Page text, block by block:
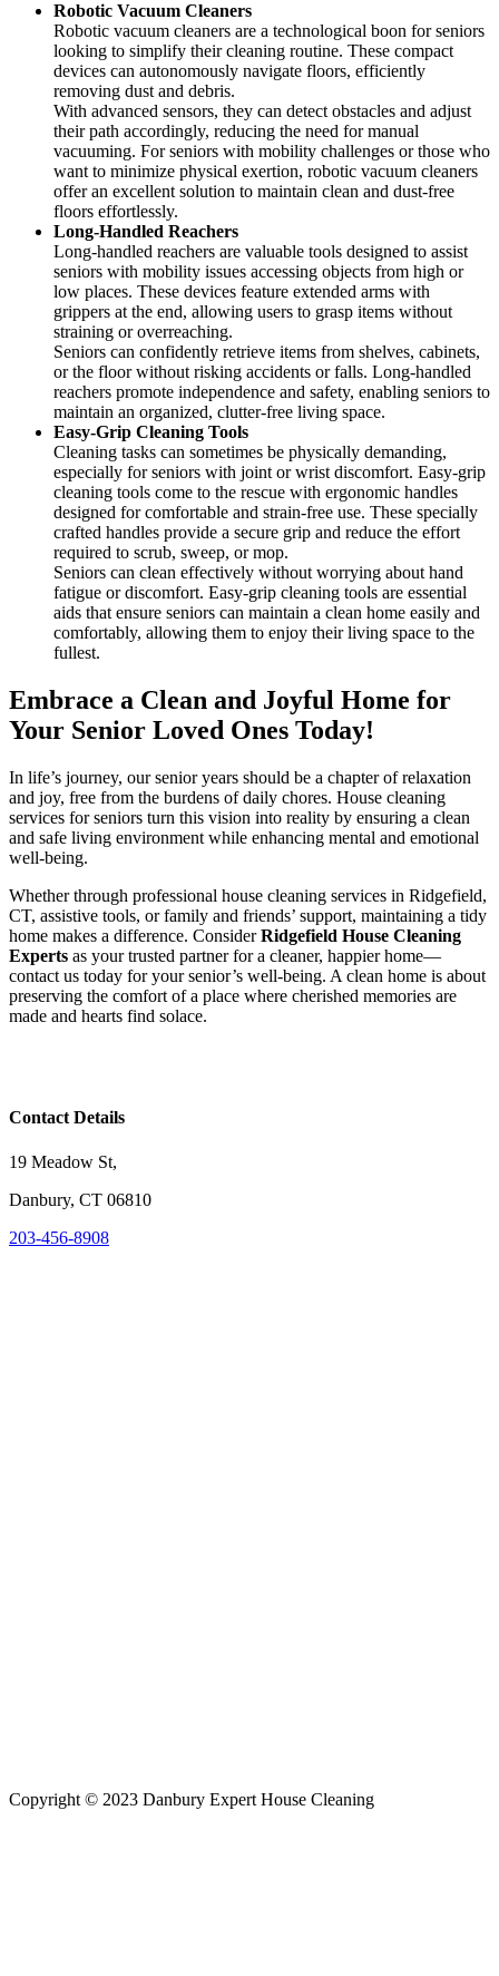
Robotic Vacuum Cleaners
Robotic vacuum cleaners are a technological boon for seniors
looking to simplify their cleaning routine. These compact
devices can autonomously navigate floors, efficiently
removing dust and debris.
With advanced sensors, they can detect obstacles and adjust
their path accordingly, reducing the need for manual
vacuuming. For seniors with mobility challenges or those who
want to minimize physical exertion, robotic vacuum cleaners
offer an excellent solution to maintain clean and dust-free
floors effortlessly.
Long-Handled Reachers
Long-handled reachers are valuable tools designed to assist
seniors with mobility issues accessing objects from high or
low places. These devices feature extended arms with
grippers at the end, allowing users to grasp items without
straining or overreaching.
Seniors can confidently retrieve items from shelves, cabinets,
or the floor without risking accidents or falls. Long-handled
reachers promote independence and safety, enabling seniors to
maintain an organized, clutter-free living space.
Easy-Grip Cleaning Tools
Cleaning tasks can sometimes be physically demanding,
especially for seniors with joint or wrist discomfort. Easy-grip
cleaning tools come to the rescue with ergonomic handles
designed for comfortable and strain-free use. These specially
crafted handles provide a secure grip and reduce the effort
required to scrub, sweep, or mop.
Seniors can clean effectively without worrying about hand
fatigue or discomfort. Easy-grip cleaning tools are essential
aids that ensure seniors can maintain a clean home easily and
comfortably, allowing them to enjoy their living space to the
fullest.
Embrace a Clean and Joyful Home for
Your Senior Loved Ones Today!
In life’s journey, our senior years should be a chapter of relaxation
and joy, free from the burdens of daily chores. House cleaning
services for seniors turn this vision into reality by ensuring a clean
and safe living environment while enhancing mental and emotional
well-being.
Whether through professional house cleaning services in Ridgefield,
CT, assistive tools, or family and friends’ support, maintaining a tidy
home makes a difference. ConsiderRidgefield House Cleaning
Experts as your trusted partner for a cleaner, happier home—
contact us today for your senior’s well-being. A clean home is about
preserving the comfort of a place where cherished memories are
made and hearts find solace.
Contact Details
19 Meadow St,
Danbury, CT 06810
203-456-8908
Copyright © 2023 Danbury Expert House Cleaning